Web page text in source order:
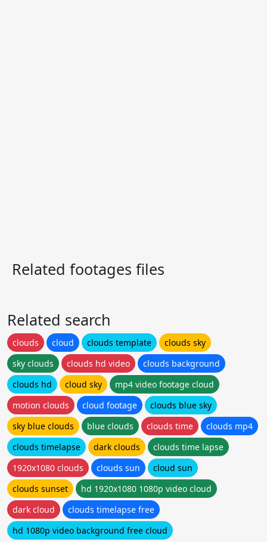
Related footages files
Related search
clouds cloud clouds template
clouds sky
sky clouds
clouds hd video
clouds background
clouds hd
cloud sky
mp4 video footage cloud
motion clouds
cloud footage
clouds blue sky
sky blue clouds
blue clouds clouds time
clouds mp4
clouds timelapse
dark clouds
clouds time lapse
1920x1080 clouds
clouds sun
cloud sun
clouds sunset
hd 1920x1080 1080p video cloud
dark cloud
clouds timelapse free
hd 1080p video background free cloud